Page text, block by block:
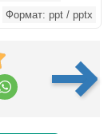
Формат: ppt / pptx